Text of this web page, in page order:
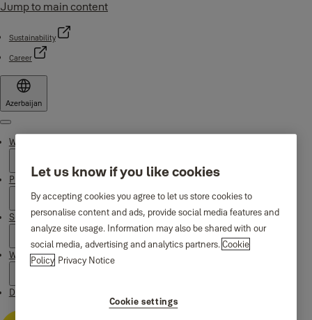
Jump to main content
Sustainability
Career
Azerbaijan
Menu
Why Yale
Products
Support
Where to buy
Downloads
Let us know if you like cookies
By accepting cookies you agree to let us store cookies to
personalise content and ads, provide social media features and
analyze site usage. Information may also be shared with our
social media, advertising and analytics partners.Cookie
Policy Privacy Notice
Cookie settings